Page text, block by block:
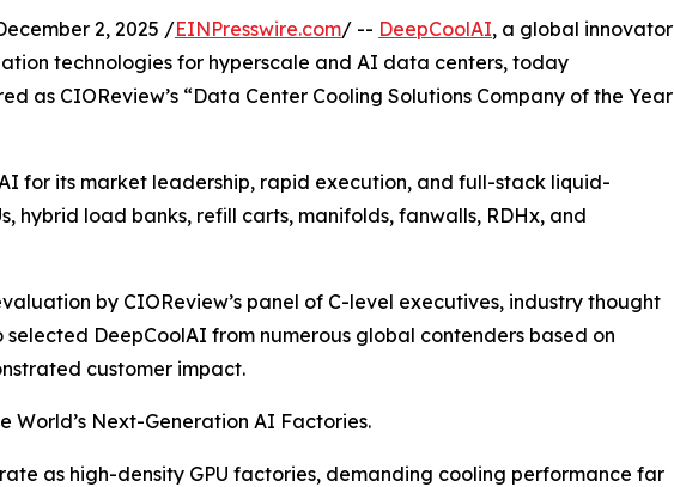
2, 2025 /EINPresswire.com/ -- DeepCoolAI, a global innovator
technologies for hyperscale and AI data centers, today
as CIOReview’s “Data Center Cooling Solutions Company of the Year
for its market leadership, rapid execution, and full-stack liquid-
hybrid load banks, refill carts, manifolds, fanwalls, RDHx, and
by CIOReview’s panel of C-level executives, industry thought
DeepCoolAI from numerous global contenders based on
customer impact.
World’s Next-Generation AI Factories.
as high-density GPU factories, demanding cooling performance far